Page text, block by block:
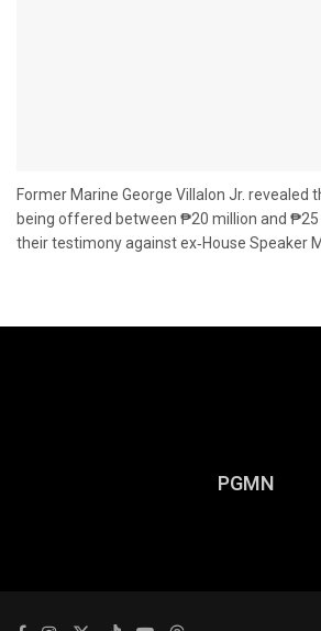
Former Marine George Villalon Jr. revealed
being offered between ₱20 million and
their testimony against ex‑House Speaker
PGMN